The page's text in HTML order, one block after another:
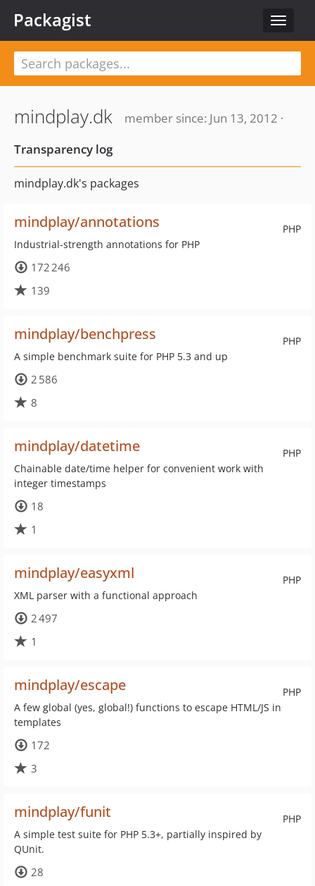
Toggle
Packagist
mindplay.dk
member since: Jun 13, 2012 ·
Transparency log
mindplay.dk's packages
PHP
mindplay/annotations
Industrial-strength annotations for PHP
172 246
139
PHP
mindplay/benchpress
A simple benchmark suite for PHP 5.3 and up
2 586
8
PHP
mindplay/datetime
Chainable date/time helper for convenient work with
integer timestamps
18
1
PHP
mindplay/easyxml
XML parser with a functional approach
2 497
1
PHP
mindplay/escape
A few global (yes, global!) functions to escape HTML/JS in
templates
172
3
PHP
mindplay/funit
A simple test suite for PHP 5.3+, partially inspired by
QUnit.
28